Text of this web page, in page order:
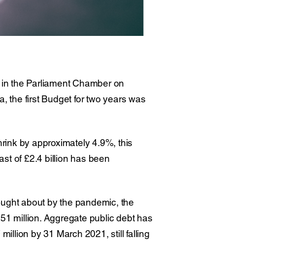
the Parliament Chamber on
the first Budget for two years was
by approximately 4.9%, this
of £2.4 billion has been
about by the pandemic, the
million. Aggregate public debt has
by 31 March 2021, still falling